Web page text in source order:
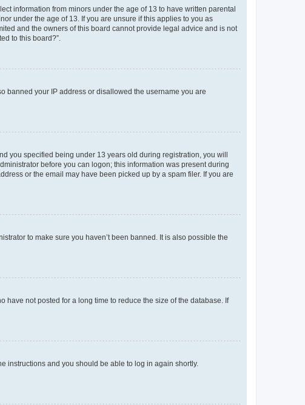
information from minors under the age of 13 to have written parental
under the age of 13. If you are unsure if this applies to you as
and the owners of this board cannot provide legal advice and is not
to this board?”.
banned your IP address or disallowed the username you are
you specified being under 13 years old during registration, you will
before you can logon; this information was present during
or the email may have been picked up by a spam filer. If you are
to make sure you haven’t been banned. It is also possible the
not posted for a long time to reduce the size of the database. If
instructions and you should be able to log in again shortly.